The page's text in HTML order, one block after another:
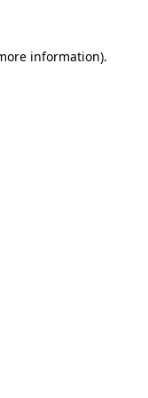
information).